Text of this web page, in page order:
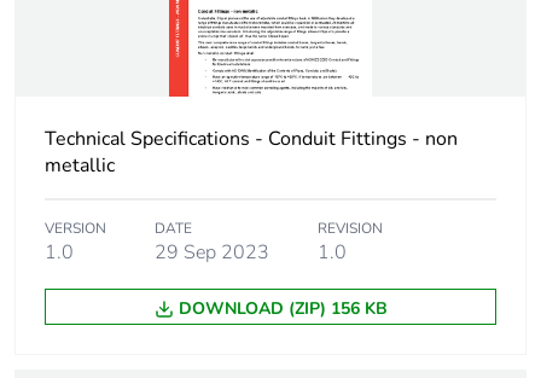
Technical Specifications - Conduit Fittings - non
metallic
VERSION
1.0
DATE
29 Sep 2023
REVISION
1.0
DOWNLOAD (ZIP) 156 KB